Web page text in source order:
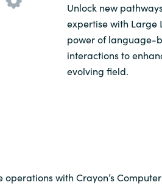
Unlock new
expertise with Large
power of language-
interactions to
evolving field.
with Crayon’s